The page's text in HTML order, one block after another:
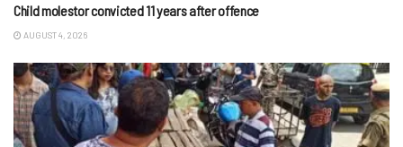
Child molestor convicted 11 years after offence
AUGUST 4, 2026